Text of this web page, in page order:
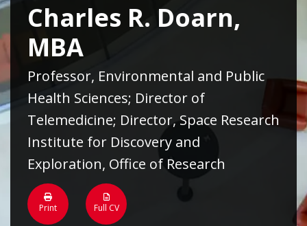
Charles R. Doarn,
MBA
Professor, Environmental and Public
Health Sciences; Director of
Telemedicine; Director, Space Research
Institute for Discovery and
Exploration, Office of Research
Print Full CV